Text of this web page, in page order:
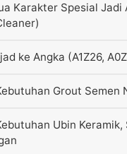
Karakter Spesial Jadi
ke Angka (A1Z26,
Grout Semen
Ubin Keramik,